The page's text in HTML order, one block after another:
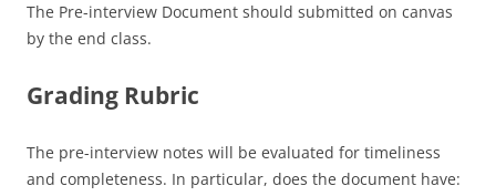
The Pre-interview Document should submitted on canvas
by the end class.
Grading Rubric
The pre-interview notes will be evaluated for timeliness
and completeness. In particular, does the document have: